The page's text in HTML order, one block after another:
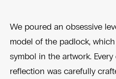
We poured an obsessive
model of the padlock,
symbol in the artwork.
reflection was carefully